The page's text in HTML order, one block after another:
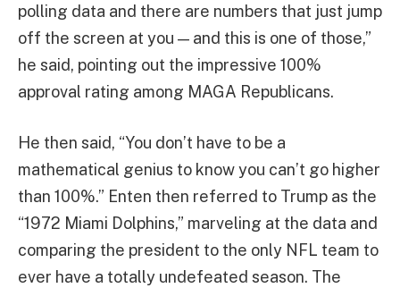
polling data and there are numbers that just jump
off the screen at you — and this is one of those,”
he said, pointing out the impressive 100%
approval rating among MAGA Republicans.
He then said, “You don’t have to be a
mathematical genius to know you can’t go higher
than 100%.” Enten then referred to Trump as the
“1972 Miami Dolphins,” marveling at the data and
comparing the president to the only NFL team to
ever have a totally undefeated season. The